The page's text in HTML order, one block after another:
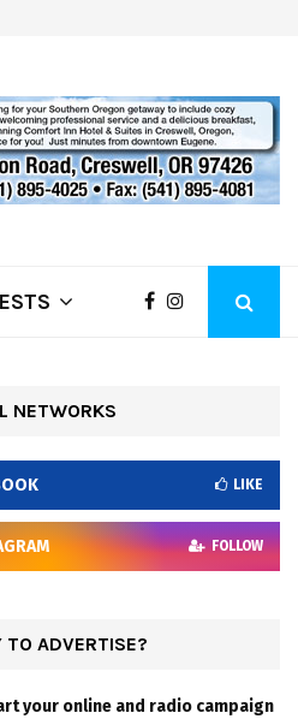
NETWORKS
LIKE
FOLLOW
TO ADVERTISE?
your online and radio campaign